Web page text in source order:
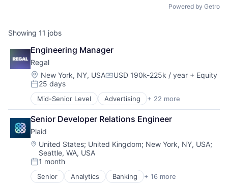
Powered by Getro
Showing 11 jobs
Engineering Manager
Regal
Location:
New York, NY, USACompensation:
USD 190k-225k / year + Equity
Posted:
25 days
Mid-Senior Level Advertising + 22 more
Artificial Intelligence (AI)
Business/Productivity Software
CRM
Data & Analytics
Data Management
Enterprise Software
Generative AI
Hardware
Senior Developer Relations Engineer
Plaid
Location:
United States; United Kingdom; New York, NY, USA;
Seattle, WA, USA
Posted:
1 month
Senior Analytics Banking + 16 more
Enterprise Software